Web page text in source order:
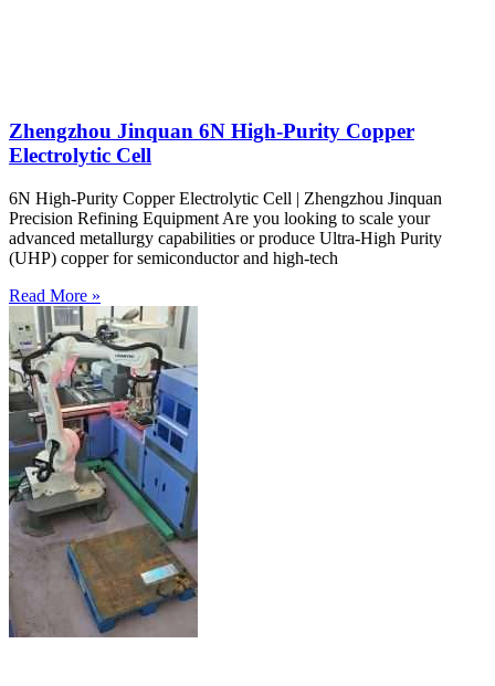
Zhengzhou Jinquan 6N High-Purity Copper
Electrolytic Cell
6N High-Purity Copper Electrolytic Cell | Zhengzhou Jinquan
Precision Refining Equipment Are you looking to scale your
advanced metallurgy capabilities or produce Ultra-High Purity
(UHP) copper for semiconductor and high-tech
Read More »